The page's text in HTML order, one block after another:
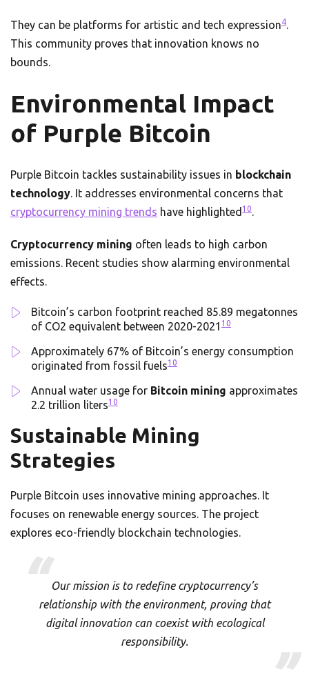
They can be platforms for artistic and tech expression4.
This community proves that innovation knows no
bounds.
Environmental Impact
of Purple Bitcoin
Purple Bitcoin tackles sustainability issues in blockchain
technology. It addresses environmental concerns that
cryptocurrency mining trends have highlighted 10.
Cryptocurrency mining often leads to high carbon
emissions. Recent studies show alarming environmental
effects.
Bitcoin’s carbon footprint reached 85.89 megatonnes
of CO2 equivalent between 2020-2021 10
Approximately 67% of Bitcoin’s energy consumption
originated from fossil fuels10
Annual water usage for Bitcoin mining approximates
2.2 trillion liters10
Sustainable Mining
Strategies
Purple Bitcoin uses innovative mining approaches. It
focuses on renewable energy sources. The project
explores eco-friendly blockchain technologies.
Our mission is to redefine cryptocurrency’s
relationship with the environment, proving that
digital innovation can coexist with ecological
responsibility.